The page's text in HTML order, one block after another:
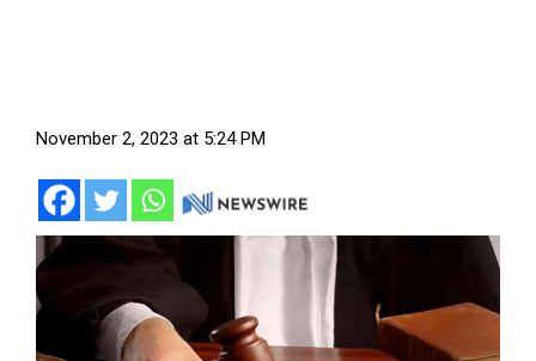
November 2, 2023 at 5:24 PM